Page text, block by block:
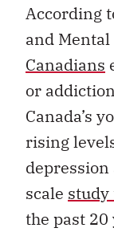
According
and
Canadians
or
Canada’s
rising
scale
the past